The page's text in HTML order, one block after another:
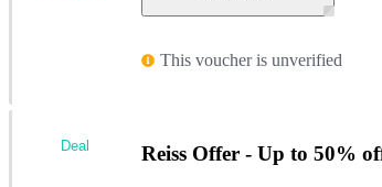
This voucher is unverified
Reiss Offer - Up to 50%
Deal